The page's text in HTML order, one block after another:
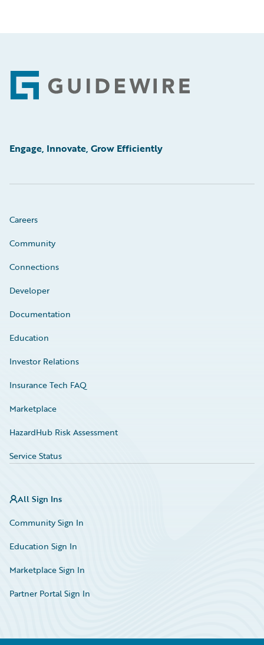
Footer
Engage, Innovate, Grow Efficiently
Careers
Community
Connections
Developer
Documentation
Education
Investor Relations
Insurance Tech FAQ
Marketplace
HazardHub Risk Assessment
Service Status
All Sign Ins
Community Sign In
Education Sign In
Marketplace Sign In
Partner Portal Sign In